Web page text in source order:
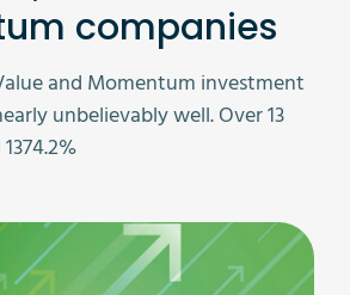
companies
and Momentum investment
unbelievably well. Over 13